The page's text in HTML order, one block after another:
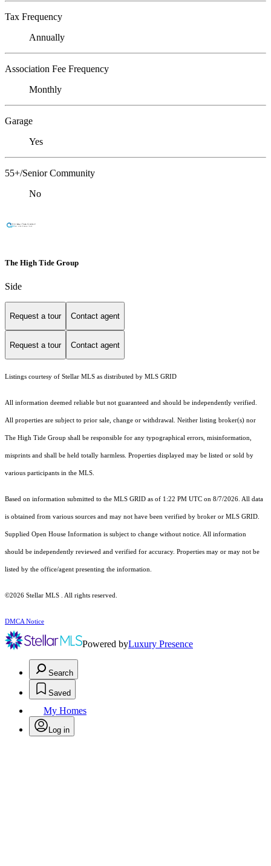
Tax Frequency
Annually
Association Fee Frequency
Monthly
Garage
Yes
55+/Senior Community
No
The High Tide Group
Side
Request a tour Contact agent
Request a tour Contact agent
Listings courtesy of Stellar MLS as distributed by MLS GRID
All information deemed reliable but not guaranteed and should be independently verified.
All properties are subject to prior sale, change or withdrawal. Neither listing broker(s) nor
The High Tide Group shall be responsible for any typographical errors, misinformation,
misprints and shall be held totally harmless. Properties displayed may be listed or sold by
various participants in the MLS.
Based on information submitted to the MLS GRID as of 1:22 PM UTC on 8/7/2026. All data
is obtained from various sources and may not have been verified by broker or MLS GRID.
Supplied Open House Information is subject to change without notice. All information
should be independently reviewed and verified for accuracy. Properties may or may not be
listed by the office/agent presenting the information.
©2026 Stellar MLS . All rights reserved.
DMCA Notice
Powered byLuxury Presence
Search
Saved
My Homes
Log in